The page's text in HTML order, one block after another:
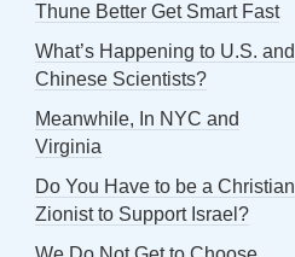
Thune Better Get Smart Fast
What’s Happening to U.S. and
Chinese Scientists?
Meanwhile, In NYC and
Virginia
Do You Have to be a Christian
Zionist to Support Israel?